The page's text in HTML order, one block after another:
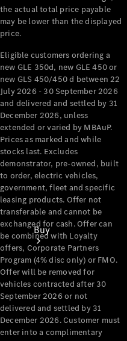
Configurator
Test Drive
Buy
Current
the actual total price payable
may be lower than the displayed
price.
Eligible customers ordering a
new GLE 350d, new GLE 450 or
new GLS 450/450 d between 22
July 2026 - 30 September 2026
and delivered and settled by 31
December 2026, unless
extended or varied by MBAuP.
Prices as marked and while
stocks last. Excludes
demonstrator, pre-owned, built
to order, electric vehicles,
government, fleet and specific
leasing products. Offer not
transferable and cannot be
exchanged for cash. Offer can
be combined with Loyalty
offers, Corporate Partners
Program (4% disc only) or FMO.
Offer will be removed for
vehicles contracted after 30
September 2026 or not
delivered and settled by 31
December 2026. Customer must
enter into a complimentary